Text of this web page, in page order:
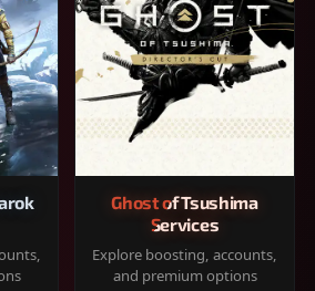
Ghost of Tsushima
Services
Explore boosting, accounts,
and premium options